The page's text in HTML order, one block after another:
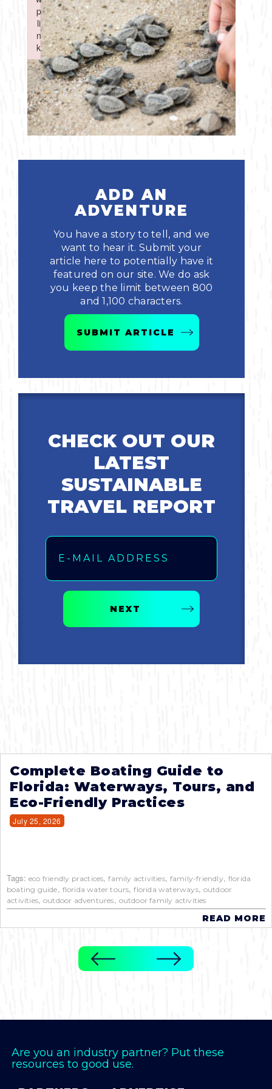
Northeast
Central
Southeast
Southwest
Boating
Fishing
Paddling
Scalloping
Diving
Land Activities
Bicycling
Horseback Riding
Shopping
Sports
Spring Event
ADD AN
ADVENTURE
You have a story to tell, and we
want to hear it. Submit your
article here to potentially have it
featured on our site. We do ask
you keep the limit between 800
and 1,100 characters.
SUBMIT ARTICLE
CHECK OUT OUR
LATEST
SUSTAINABLE
TRAVEL REPORT
Email
NEXT
Complete Boating Guide to
Florida: Waterways, Tours, and
Eco-Friendly Practices
July 25, 2026
Tags: eco friendly practices,family activities, family-friendly, florida
boating guide, florida water tours,florida waterways, outdoor
activities,outdoor adventures, outdoor family activities
READ MORE
Are you an industry partner? Put these
resources to good use.
p
li
n
k
Failed to initialize plugin: wplink
p
li
n
k
Failed to initialize plugin: wplink